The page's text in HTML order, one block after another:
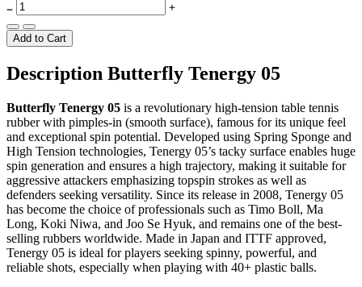
Add to Cart
Description Butterfly Tenergy 05
Butterfly Tenergy 05 is a revolutionary high-tension table tennis
rubber with pimples-in (smooth surface), famous for its unique feel
and exceptional spin potential. Developed using Spring Sponge and
High Tension technologies, Tenergy 05’s tacky surface enables huge
spin generation and ensures a high trajectory, making it suitable for
aggressive attackers emphasizing topspin strokes as well as
defenders seeking versatility. Since its release in 2008, Tenergy 05
has become the choice of professionals such as Timo Boll, Ma
Long, Koki Niwa, and Joo Se Hyuk, and remains one of the best-
selling rubbers worldwide. Made in Japan and ITTF approved,
Tenergy 05 is ideal for players seeking spinny, powerful, and
reliable shots, especially when playing with 40+ plastic balls.